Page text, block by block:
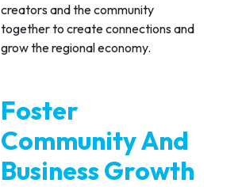
creators and the community
together to create connections and
grow the regional economy.
Foster
Community And
Business Growth